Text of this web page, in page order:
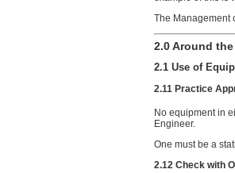
The Management
2.0 Around
2.1 Use of
2.11 Practice
No equipment in
Engineer.
One must be a
2.12 Check with